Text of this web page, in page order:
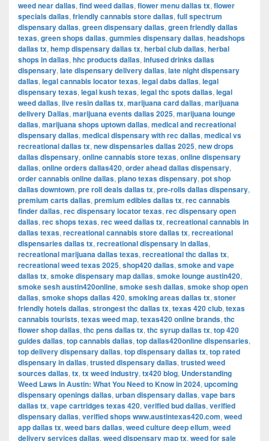
weed near dallas, find weed dallas, flower menu dallas tx, flower
specials dallas, friendly cannabis store dallas, full spectrum
dispensary dallas, green dispensary dallas, green friendly dallas
texas, green shops dallas, gummies dispensary dallas, headshops
dallas tx, hemp dispensary dallas tx, herbal club dallas, herbal
shops in dallas, hhc products dallas, infused drinks dallas
dispensary, late dispensary delivery dallas, late night dispensary
dallas, legal cannabis locator texas, legal dabs dallas, legal
dispensary texas, legal kush texas, legal thc spots dallas, legal
weed dallas, live resin dallas tx, marijuana card dallas, marijuana
delivery Dallas, marijuana events dallas 2025, marijuana lounge
dallas, marijuana shops uptown dallas, medical and recreational
dispensary dallas, medical dispensary with rec dallas, medical vs
recreational dallas tx, new dispensaries dallas 2025, new drops
dallas dispensary, online cannabis store texas, online dispensary
dallas, online orders dallas420, order ahead dallas dispensary,
order cannabis online dallas, plano texas dispensary, pot shop
dallas downtown, pre roll deals dallas tx, pre-rolls dallas dispensary,
premium carts dallas, premium edibles dallas tx, rec cannabis
finder dallas, rec dispensary locator texas, rec dispensary open
dallas, rec shops texas, rec weed dallas tx, recreational cannabis in
dallas texas, recreational cannabis store dallas tx, recreational
dispensaries dallas tx, recreational dispensary in dallas,
recreational marijuana dallas texas, recreational thc dallas tx,
recreational weed texas 2025, shop420 dallas, smoke and vape
dallas tx, smoke dispensary map dallas, smoke lounge austin420,
smoke sesh austin420online, smoke sesh dallas, smoke shop open
dallas, smoke shops dallas 420, smoking areas dallas tx, stoner
friendly hotels dallas, strongest thc dallas tx, texas 420 club, texas
cannabis tourists, texas weed map, texas420 online brands, thc
flower shop dallas, thc pens dallas tx, thc syrup dallas tx, top 420
guides dallas, top cannabis dallas, top dallas420online dispensaries,
top delivery dispensary dallas, top dispensary dallas tx, top rated
dispensary in dallas, trusted dispensary dallas, trusted weed
sources dallas, tx, tx weed industry, tx420 blog, Understanding
Weed Laws in Austin: What You Need to Know in 2024, upcoming
dispensary openings dallas, urban dispensary dallas, vape bars
dallas tx, vape cartridges texas 420, verified bud dallas, verified
dispensary dallas, verified shops www.austintexas420.com, weed
app dallas tx, weed bars dallas, weed culture deep ellum, weed
delivery services dallas, weed dispensary map tx, weed for sale